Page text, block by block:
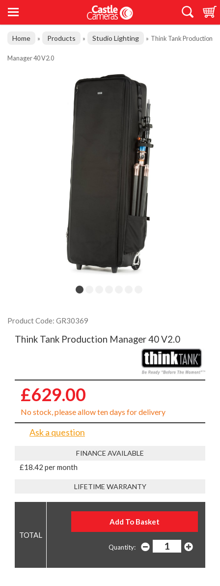
Home » Products » Studio Lighting » Think Tank Production
Manager 40 V2.0
Product Code: GR30369
Think Tank Production Manager 40 V2.0
£629.00
No stock, please allow ten days for delivery
Ask a question
FINANCE AVAILABLE
£18.42 per month
LIFETIME WARRANTY
Quantity: